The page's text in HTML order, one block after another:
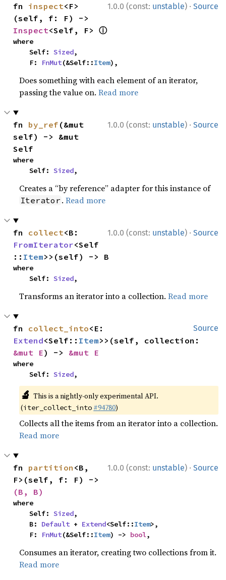
1.0.0 (const: unstable) · Source
fn inspect<F>
Inspect<Self, F> ⓘ
where
    Self:
Sized,
    F:
FnMut(&Self::Item),
Does something with each element of an iterator,
passing the value on.Read more
1.0.0 (const: unstable) · Source
fn by_ref (&mut
self) -> &mut
Self
where
    Self:
Sized,
Creates a “by reference” adapter for this instance of
Iterator .Read more
1.0.0 (const: unstable) · Source
fn collect
FromIterator<Self
:: Item>>(self) -> B
where
    Self:
Sized,
Transforms an iterator into a collection.Read more
Source
fn collect_into
Extend<Self:: Item
&mut E) -> &mut E
where
    Self:
Sized,
🔬 This is a nightly-only experimental API.
(iter_collect_into #94780)
Collects all the items from an iterator into a collection.
Read more
1.0.0 (const: unstable) · Source
fn partition <B,
(B, B)
where
    Self:
Sized,
    B:
Default + Extend<Self::Item>,
    F:
FnMut(&Self::Item) -> bool,
Consumes an iterator, creating two collections from it.
Read more